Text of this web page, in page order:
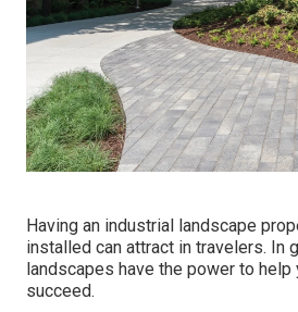
Having an industrial landscape
installed can attract in travelers. In
landscapes have the power to help
succeed.